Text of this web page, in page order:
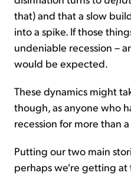
that) and that a slow
into a spike. If those
undeniable recession –
would be expected.
These dynamics might
though, as anyone who
recession for more than
Putting our two main
perhaps we're getting at